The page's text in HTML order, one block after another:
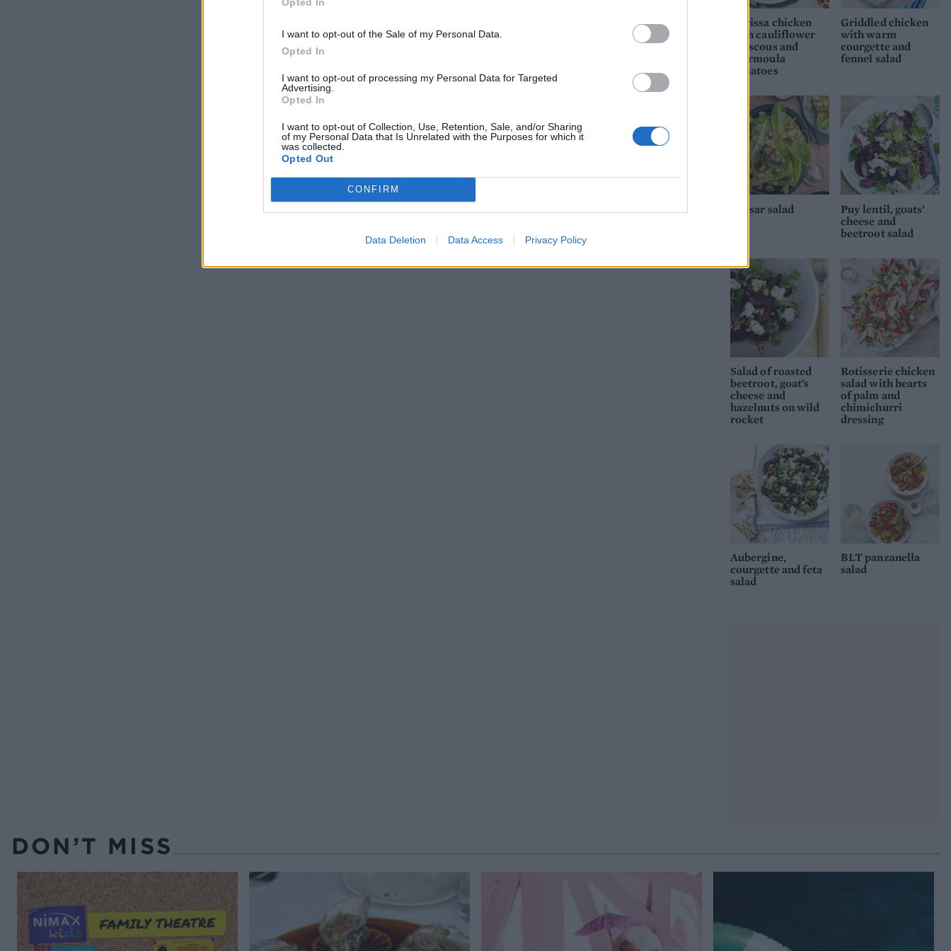
I want to opt-out of the Sale of my Personal Data.
Opted In
I want to opt-out of processing my Personal Data for Targeted
Advertising.
Opted In
I want to opt-out of Collection, Use, Retention, Sale, and/or Sharing
of my Personal Data that Is Unrelated with the Purposes for which it
was collected.
Opted Out
CONFIRM
Data Deletion Data Access Privacy Policy
Green goddess glow bowl with chicken
Harissa chicken
with cauliflower
couscous and
chermoula
tomatoes
Griddled chicken
with warm
courgette and
fennel salad
Caesar salad
Puy lentil, goats’
cheese and
beetroot salad
Salad of roasted
beetroot, goat’s
cheese and
hazelnuts on wild
rocket
Rotisserie chicken
salad with hearts
of palm and
chimichurri
dressing
Aubergine,
courgette and feta
salad
BLT panzanella
salad
DON’T MISS